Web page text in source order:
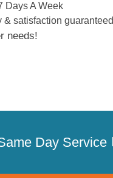
Days A Week
& satisfaction guaranteed
needs!
Day Service